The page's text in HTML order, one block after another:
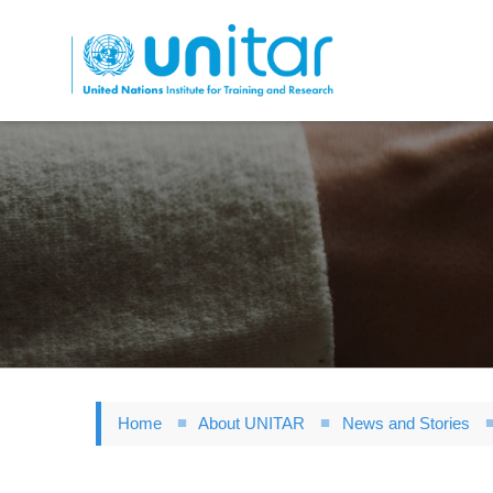
to
main
content
Home About UNITAR News and Stories